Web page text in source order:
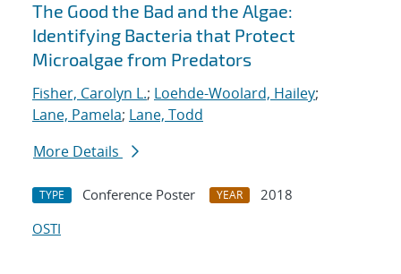
The Good the Bad and the Algae:
Identifying Bacteria that Protect
Microalgae from Predators
Fisher, Carolyn L.; Loehde-Woolard, Hailey;
Lane, Pamela; Lane, Todd
More Details
TYPE Conference Poster YEAR
2018
OSTI